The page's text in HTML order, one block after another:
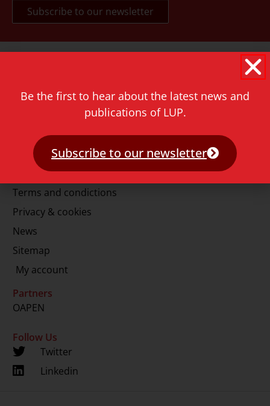
2311 GJ Leiden
The Netherlands
info@lup.nl
Terms and condictions
Privacy & cookies
News
Sitemap
My account
Partners
OAPEN
Follow Us
Twitter
Linkedin
Be the first to hear about the latest news and
publications of LUP.
Subscribe to our newsletter